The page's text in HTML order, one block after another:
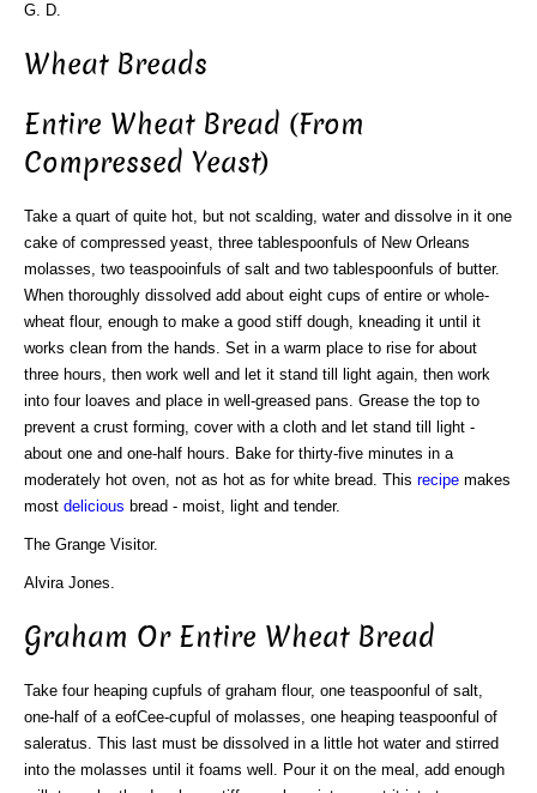
G. D.
Wheat Breads
Entire Wheat Bread (From
Compressed Yeast)
Take a quart of quite hot, but not scalding, water and dissolve in it one
cake of compressed yeast, three tablespoonfuls of New Orleans
molasses, two teaspooinfuls of salt and two tablespoonfuls of butter.
When thoroughly dissolved add about eight cups of entire or whole-
wheat flour, enough to make a good stiff dough, kneading it until it
works clean from the hands. Set in a warm place to rise for about
three hours, then work well and let it stand till light again, then work
into four loaves and place in well-greased pans. Grease the top to
prevent a crust forming, cover with a cloth and let stand till light -
about one and one-half hours. Bake for thirty-five minutes in a
moderately hot oven, not as hot as for white bread. This recipe makes
most delicious bread - moist, light and tender.
The Grange Visitor.
Alvira Jones.
Graham Or Entire Wheat Bread
Take four heaping cupfuls of graham flour, one teaspoonful of salt,
one-half of a eofCee-cupful of molasses, one heaping teaspoonful of
saleratus. This last must be dissolved in a little hot water and stirred
into the molasses until it foams well. Pour it on the meal, add enough